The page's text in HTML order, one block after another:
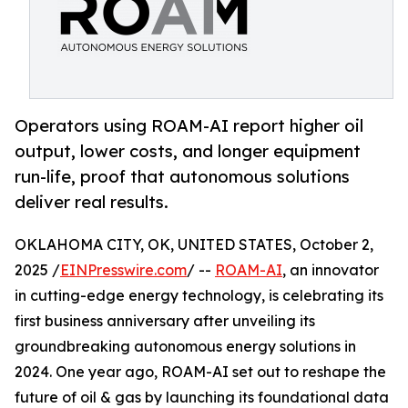
Operators using ROAM-AI report higher oil
output, lower costs, and longer equipment
run-life, proof that autonomous solutions
deliver real results.
OKLAHOMA CITY, OK, UNITED STATES, October 2,
2025 /EINPresswire.com/ -- ROAM-AI, an innovator
in cutting-edge energy technology, is celebrating its
first business anniversary after unveiling its
groundbreaking autonomous energy solutions in
2024. One year ago, ROAM-AI set out to reshape the
future of oil & gas by launching its foundational data